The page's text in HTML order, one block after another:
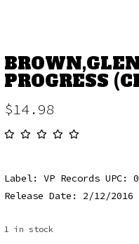
PROGRESS
$14.98
Label: VP Records UPC:
Release Date: 2/12/2016
1 in stock